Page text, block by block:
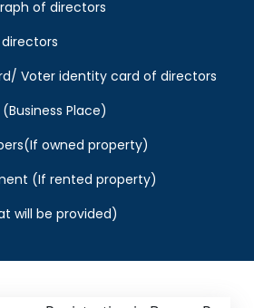
of directors
Voter identity card of directors
Place)
owned property)
(If rented property)
will be provided)